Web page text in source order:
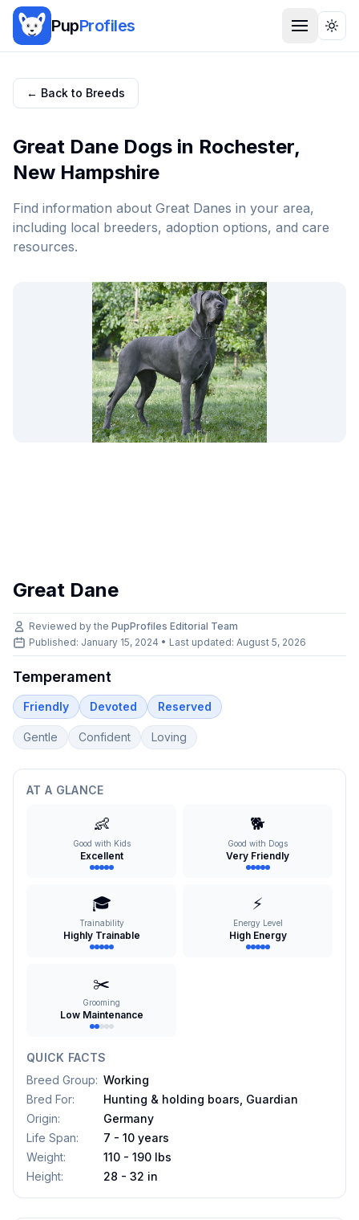
PupProfiles
← Back to Breeds
Great Dane Dogs in Rochester,
New Hampshire
Find information about Great Danes in your area,
including local breeders, adoption options, and care
resources.
Great Dane
Reviewed by the PupProfiles Editorial Team
Published: January 15, 2024 • Last updated: August 5, 2026
Temperament
Friendly Devoted Reserved
Gentle Confident Loving
AT A GLANCE
👶
Good with Kids
Excellent
🐕
Good with Dogs
Very Friendly
🎓
Trainability
Highly Trainable
⚡
Energy Level
High Energy
✂️
Grooming
Low Maintenance
QUICK FACTS
Breed Group: Working
Bred For:
Hunting & holding boars, Guardian
Origin:
Germany
Life Span:
7 - 10 years
Weight:
110 - 190 lbs
Height: 28 - 32 in